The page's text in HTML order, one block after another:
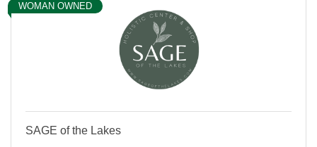
WOMAN OWNED
SAGE of the Lakes